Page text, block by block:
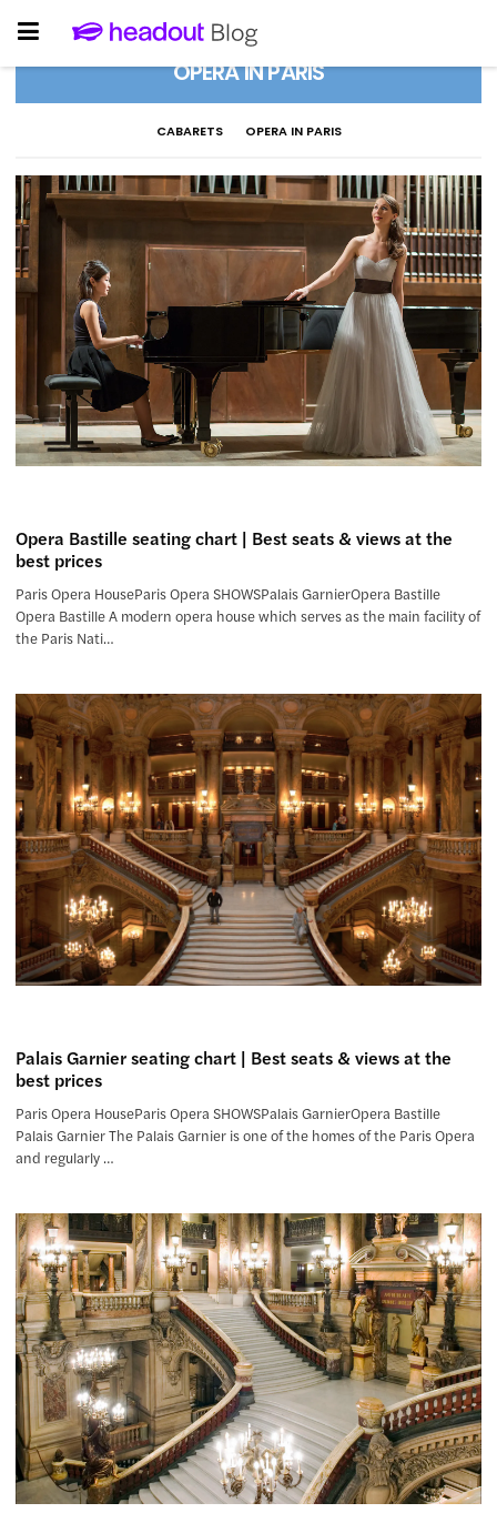
OPERA IN PARIS
CABARETS OPERA IN PARIS
Opera Bastille seating chart | Best seats & views at the
best prices
Paris Opera HouseParis Opera SHOWSPalais GarnierOpera Bastille
Opera Bastille A modern opera house which serves as the main facility of
the Paris Nati…
Palais Garnier seating chart | Best seats & views at the
best prices
Paris Opera HouseParis Opera SHOWSPalais GarnierOpera Bastille
Palais Garnier The Palais Garnier is one of the homes of the Paris Opera
and regularly …